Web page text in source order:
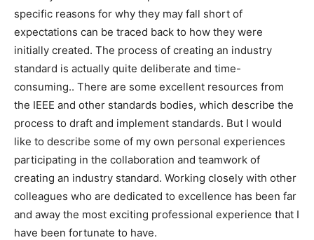
specific reasons for why they may fall short of
expectations can be traced back to how they were
initially created. The process of creating an industry
standard is actually quite deliberate and time-
consuming.. There are some excellent resources from
the IEEE and other standards bodies, which describe the
process to draft and implement standards. But I would
like to describe some of my own personal experiences
participating in the collaboration and teamwork of
creating an industry standard. Working closely with other
colleagues who are dedicated to excellence has been far
and away the most exciting professional experience that I
have been fortunate to have.